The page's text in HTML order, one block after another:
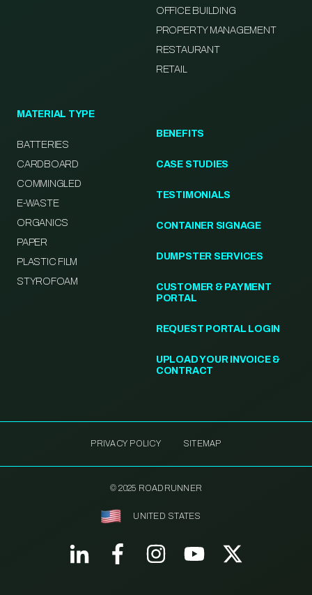
OFFICE BUILDING
PROPERTY MANAGEMENT
RESTAURANT
RETAIL
MATERIAL TYPE
BATTERIES
CARDBOARD
COMMINGLED
E-WASTE
ORGANICS
PAPER
PLASTIC FILM
STYROFOAM
BENEFITS
CASE STUDIES
TESTIMONIALS
CONTAINER SIGNAGE
DUMPSTER SERVICES
CUSTOMER & PAYMENT
PORTAL
REQUEST PORTAL LOGIN
UPLOAD YOUR INVOICE &
CONTRACT
PRIVACY POLICY SITEMAP
© 2025 ROADRUNNER
UNITED STATES